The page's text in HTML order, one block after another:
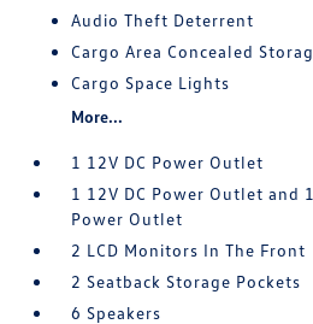
Audio Theft Deterrent
Cargo Area Concealed
Cargo Space Lights
More...
1 12V DC Power Outlet
1 12V DC Power Outlet and
Power Outlet
2 LCD Monitors In The Front
2 Seatback Storage Pockets
6 Speakers